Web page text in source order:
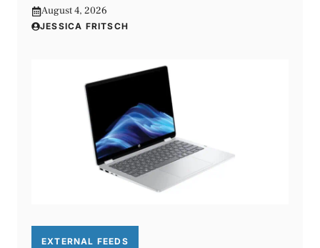
August 4, 2026
JESSICA FRITSCH
EXTERNAL FEEDS